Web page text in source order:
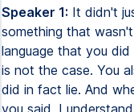
Speaker 1: It didn't
something that
language that you
is not the case. You
did in fact lie. And
you said, I